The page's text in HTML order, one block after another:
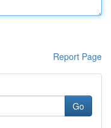
Report Page
Go